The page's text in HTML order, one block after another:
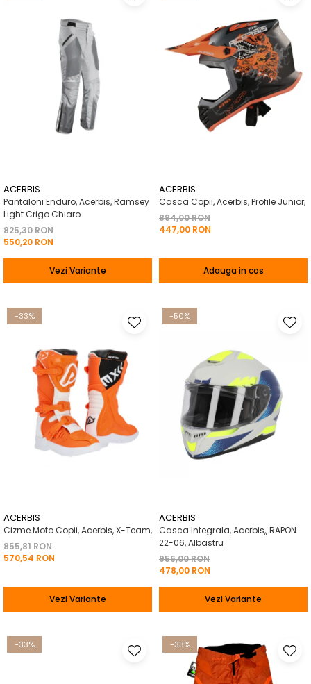
ACERBIS
Pantaloni Enduro, Acerbis, Ramsey
Light Crigo Chiaro
825,30 RON
550,20 RON
Vezi Variante
ACERBIS
Casca Copii, Acerbis, Profile Junior,
894,00 RON
447,00 RON
Adauga in cos
-33%
ACERBIS
Cizme Moto Copii, Acerbis, X-Team,
855,81 RON
570,54 RON
Vezi Variante
-50%
ACERBIS
Casca Integrala, Acerbis,, RAPON
22-06, Albastru
956,00 RON
478,00 RON
Vezi Variante
-33% -33%